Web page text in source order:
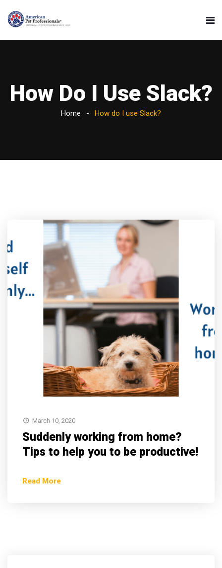
How Do I Use Slack?
Home How do I use Slack?
March 10, 2020
Suddenly working from home?
Tips to help you to be productive!
Read More